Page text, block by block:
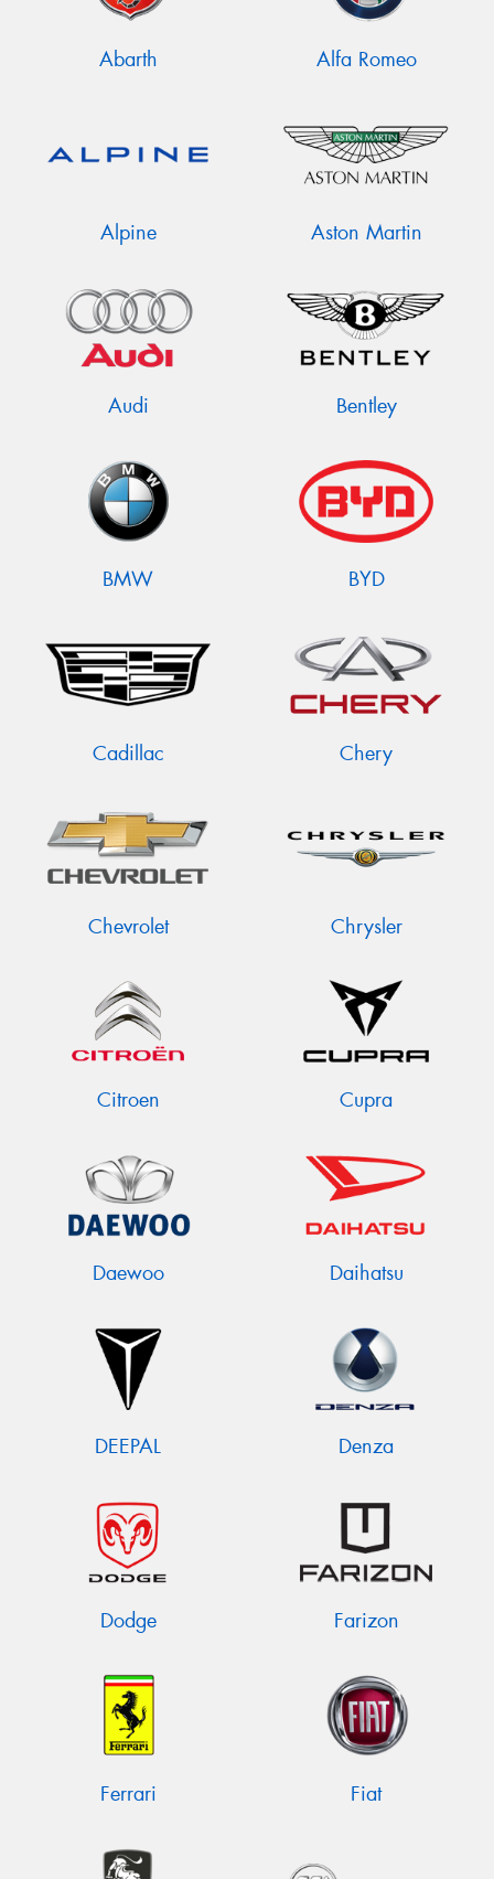
Abarth Alfa Romeo
Alpine Aston Martin
Audi Bentley
BMW BYD
Cadillac Chery
Chevrolet Chrysler
Citroen Cupra
Daewoo Daihatsu
DEEPAL Denza
Dodge Farizon
Ferrari Fiat